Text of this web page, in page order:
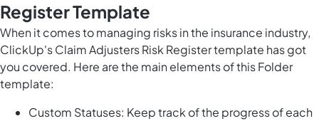
Register Template
When it comes to managing risks in the insurance industry,
ClickUp's Claim Adjusters Risk Register template has got
you covered. Here are the main elements of this Folder
template:
Custom Statuses: Keep track of the progress of each